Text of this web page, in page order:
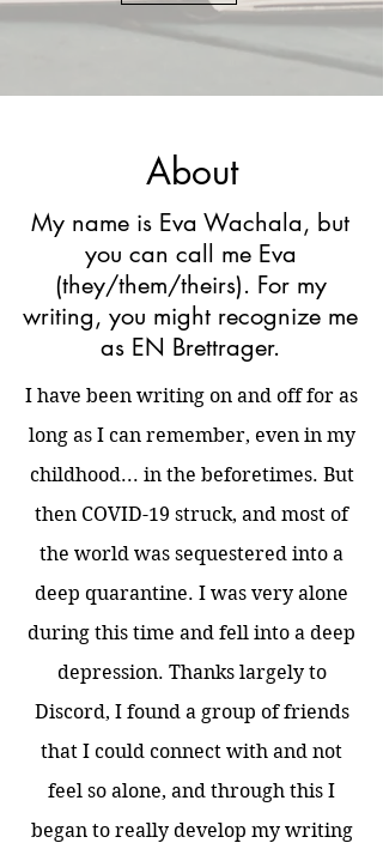
About
My name is Eva Wachala, but
you can call me Eva
(they/them/theirs). For my
writing, you might recognize me
as EN Brettrager.
I have been writing on and off for as
long as I can remember, even in my
childhood... in the beforetimes. But
then COVID-19 struck, and most of
the world was sequestered into a
deep quarantine. I was very alone
during this time and fell into a deep
depression. Thanks largely to
Discord, I found a group of friends
that I could connect with and not
feel so alone, and through this I
began to really develop my writing